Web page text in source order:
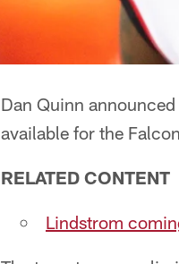
Dan Quinn
available for the
RELATED CONTENT
Lindstrom